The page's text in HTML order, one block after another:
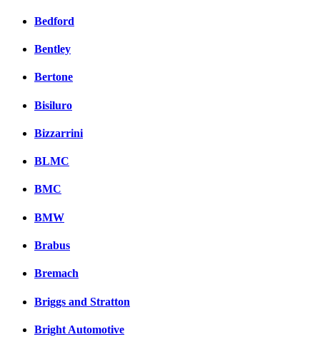
Bedford
Bentley
Bertone
Bisiluro
Bizzarrini
BLMC
BMC
BMW
Brabus
Bremach
Briggs and Stratton
Bright Automotive